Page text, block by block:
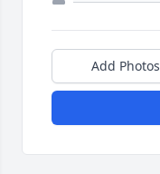
Add Photos